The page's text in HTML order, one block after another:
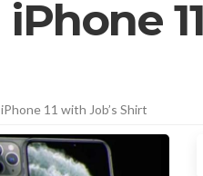
11 with Job’s Shirt